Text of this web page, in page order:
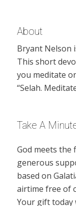
About
Bryant Nelson
This short
you meditate
“Selah.
Take A
God meets the
generous
based on
airtime free of
Your gift today